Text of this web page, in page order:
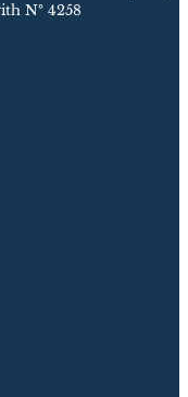
Nº 4258